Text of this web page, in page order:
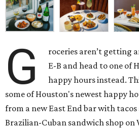
G
roceries aren’t getting
E-B and head to one of
happy hours instead.
some of Houston's newest happy
from a new East End bar with
Brazilian-Cuban sandwich shop on